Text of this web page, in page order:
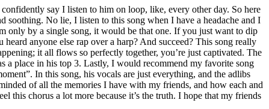
say I listen to him on loop, like, every other day. So here
soothing. No lie, I listen to this song when I have a headache and I
only by a single song, it would be that one. If you just want to dip
anyone else rap over a harp? And succeed? This song really
it all flows so perfectly together, you’re just captivated. The
a place in his top 3. Lastly, I would recommend my favorite song
In this song, his vocals are just everything, and the adlibs
of all the memories I have with my friends, and how each and
this chorus a lot more because it’s the truth. I hope that my friends